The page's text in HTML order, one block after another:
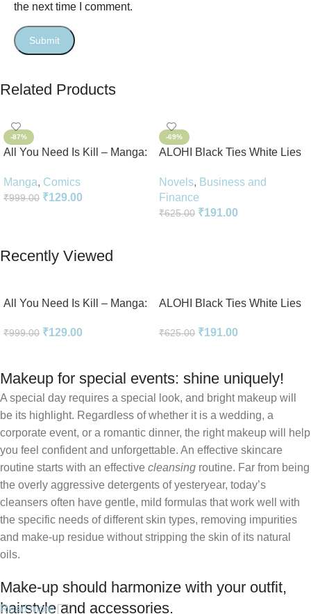
the next time I comment.
Related Products
-87%
All You Need Is Kill – Manga:
Manga, Comics
₹999.00 ₹129.00
-69%
ALOHI Black Ties White Lies
English
Novels, Business and
Finance
₹625.00 ₹191.00
Recently Viewed
All You Need Is Kill – Manga:
₹999.00 ₹129.00
ALOHI Black Ties White Lies
English
₹625.00 ₹191.00
Makeup for special events: shine uniquely!
A special day requires a special look, and bright makeup will
be its highlight. Regardless of whether it is a wedding, a
corporate event, or a romantic dinner, the right makeup will help
you feel confident and unforgettable. An effective skincare
routine starts with an effective cleansing routine. Far from being
the overly aggressive detergents of yesteryear, today’s
cleansers often have gentle, mild formulas that work well with
the specific needs of different skin types, removing impurities
and make-up residue without stripping the skin of its natural
oils.
Make-up should harmonize with your outfit,
hairstyle and accessories.
Read more